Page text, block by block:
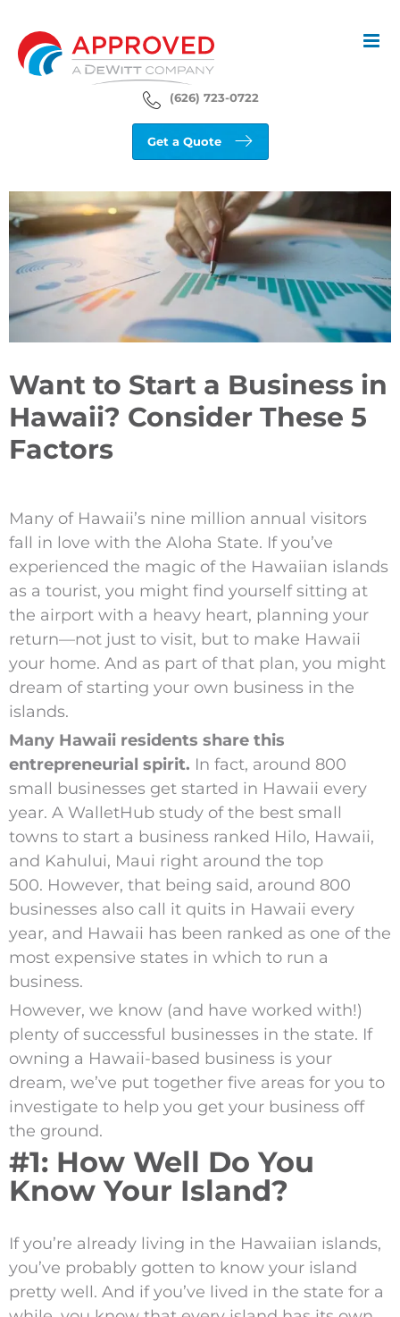
content
(626) 723-0722
Get a Quote
View
Larger
Image
Want to Start a Business in
Hawaii? Consider These 5
Factors
Many of Hawaii’s nine million annual visitors
fall in love with the Aloha State. If you’ve
experienced the magic of the Hawaiian islands
as a tourist, you might find yourself sitting at
the airport with a heavy heart, planning your
return—not just to visit, but to make Hawaii
your home. And as part of that plan, you might
dream of starting your own business in the
islands.
Many Hawaii residents share this
entrepreneurial spirit. In fact, around 800
small businesses get started in Hawaii every
year. A WalletHub study of the best small
towns to start a business ranked Hilo, Hawaii,
and Kahului, Maui right around the top
500. However, that being said, around 800
businesses also call it quits in Hawaii every
year, and Hawaii has been ranked as one of the
most expensive states in which to run a
business.
However, we know (and have worked with!)
plenty of successful businesses in the state. If
owning a Hawaii-based business is your
dream, we’ve put together five areas for you to
investigate to help you get your business off
the ground.
#1: How Well Do You
Know Your Island?
If you’re already living in the Hawaiian islands,
you’ve probably gotten to know your island
pretty well. And if you’ve lived in the state for a